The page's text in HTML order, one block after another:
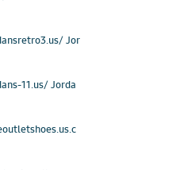
Jor
11.us/ Jorda